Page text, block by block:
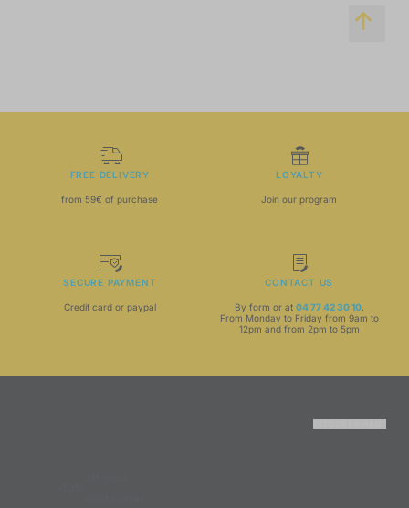
FREE DELIVERY
from 59€ of purchase
LOYALTY
Join our program
SECURE PAYMENT
Credit card or paypal
CONTACT US
By form or at 04 77 42 30 10.
From Monday to Friday from 9am to
12pm and from 2pm to 5pm